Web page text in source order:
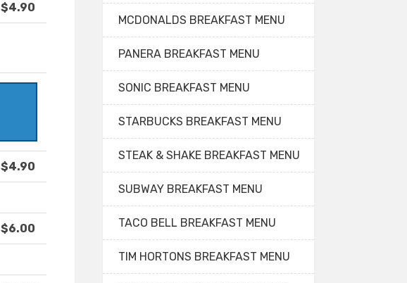
$4.90
$4.90
$6.00
MCDONALDS BREAKFAST MENU
PANERA BREAKFAST MENU
SONIC BREAKFAST MENU
STARBUCKS BREAKFAST MENU
STEAK & SHAKE BREAKFAST MENU
SUBWAY BREAKFAST MENU
TACO BELL BREAKFAST MENU
TIM HORTONS BREAKFAST MENU